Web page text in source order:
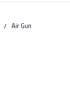
Air Gun